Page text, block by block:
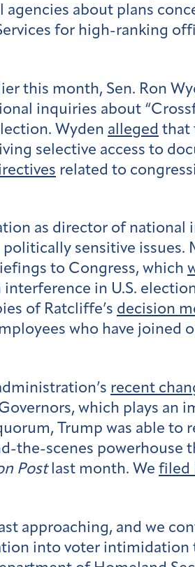
about plans
for high-ranking
this month, Sen. Ron
inquiries about
Wyden alleged that
selective access to
related to
as director of national
sensitive issues.
to Congress, which
in U.S.
of Ratcliffe’s decision
who have joined
recent
which plays an
Trump was able to
the-scenes powerhouse
Postlast month. We filed
approaching, and we
into voter intimidation